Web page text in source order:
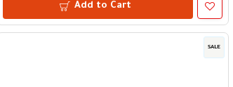
Add to Cart
SALE